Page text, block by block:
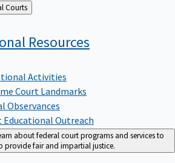
About Federal Courts
Resources
Activities
Court Landmarks
Observances
Educational Outreach
about federal court programs and services to
provide fair and impartial justice.